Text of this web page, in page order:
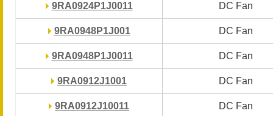
9RA0924P1J0011 DC Fan
9RA0948P1J001 DC Fan
9RA0948P1J0011 DC Fan
9RA0912J1001 DC Fan
9RA0912J10011 DC Fan
9RA0924P1J0011 DC Fan
9RA0948P1J001 DC Fan
9RA0948P1J0011 DC Fan
9RA0912J1001 DC Fan
9RA0912J10011 DC Fan